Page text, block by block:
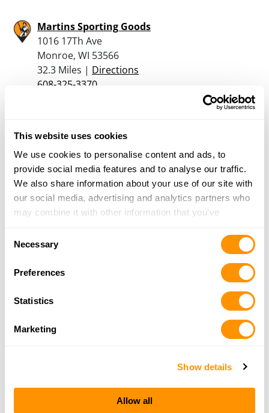
This website uses cookies
We use cookies to personalise content and ads, to
provide social media features and to analyse our traffic.
We also share information about your use of our site with
our social media, advertising and analytics partners who
may combine it with other information that you’ve
of their services.
Selection
Necessary
Preferences
Statistics
Marketing
Show details
Allow all
Martins Sporting Goods
1016 17Th Ave
Monroe, WI 53566
32.3 Miles | Directions
608-325-3370
Watertown Trade & Auctions
204 N. Water Street
Watertown, WI 53094
35.4 Miles |Directions
262-443-2278
More Info
Fleet Farm – DeForest
35.9 Miles |
More Info
Oconomowoc, WI 53066